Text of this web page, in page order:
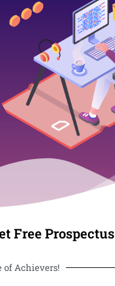
Free Prospectus
of Achievers!